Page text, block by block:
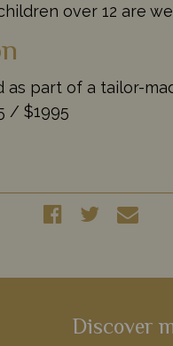
over 12 are
as part of a tailor-
/ $1995
Discover